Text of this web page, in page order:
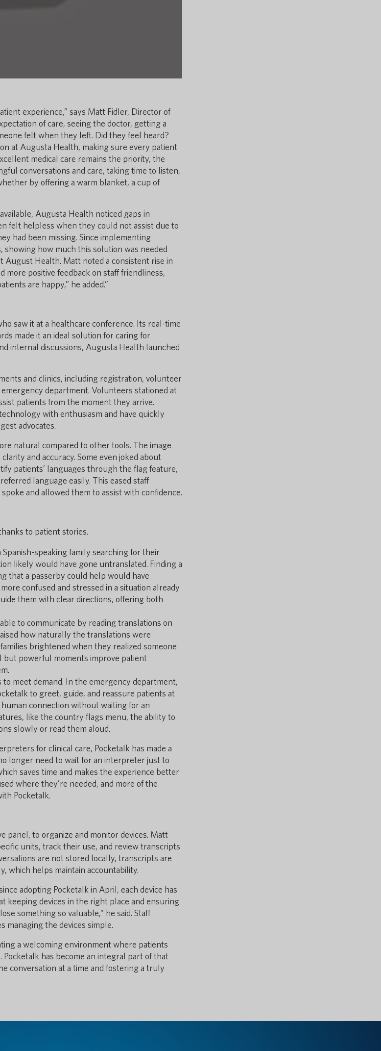
experience,” says Matt Fidler, Director of
of care, seeing the doctor, getting a
felt when they left. Did they feel heard?
at Augusta Health, making sure every patient
medical care remains the priority, the
conversations and care, taking time to listen,
by offering a warm blanket, a cup of
Augusta Health noticed gaps in
felt helpless when they could not assist due to
had been missing. Since implementing
showing how much this solution was needed
August Health. Matt noted a consistent rise in
more positive feedback on staff friendliness,
are happy,” he added.”
saw it at a healthcare conference. Its real-time
made it an ideal solution for caring for
internal discussions, Augusta Health launched
and clinics, including registration, volunteer
department. Volunteers stationed at
patients from the moment they arrive.
with enthusiasm and have quickly
advocates.
natural compared to other tools. The image
and accuracy. Some even joked about
patients’ languages through the flag feature,
language easily. This eased staff
and allowed them to assist with confidence.
to patient stories.
speaking family searching for their
likely would have gone untranslated. Finding a
that a passerby could help would have
confused and stressed in a situation already
them with clear directions, offering both
to communicate by reading translations on
how naturally the translations were
brightened when they realized someone
but powerful moments improve patient
meet demand. In the emergency department,
to greet, guide, and reassure patients at
connection without waiting for an
like the country flags menu, the ability to
slowly or read them aloud.
for clinical care, Pocketalk has made a
longer need to wait for an interpreter just to
saves time and makes the experience better
where they’re needed, and more of the
Pocketalk.
panel, to organize and monitor devices. Matt
units, track their use, and review transcripts
are not stored locally, transcripts are
which helps maintain accountability.
adopting Pocketalk in April, each device has
keeping devices in the right place and ensuring
something so valuable,” he said. Staff
managing the devices simple.
a welcoming environment where patients
has become an integral part of that
conversation at a time and fostering a truly